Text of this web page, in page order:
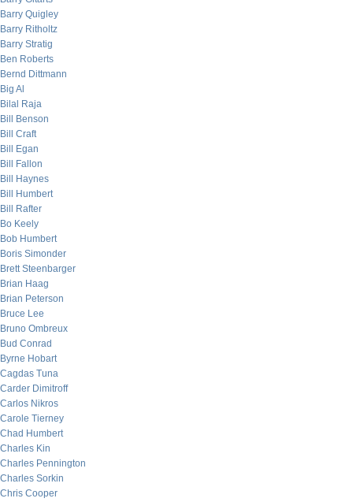
Barry Quigley
Barry Ritholtz
Barry Stratig
Ben Roberts
Bernd Dittmann
Big Al
Bilal Raja
Bill Benson
Bill Craft
Bill Egan
Bill Fallon
Bill Haynes
Bill Humbert
Bill Rafter
Bo Keely
Bob Humbert
Boris Simonder
Brett Steenbarger
Brian Haag
Brian Peterson
Bruce Lee
Bruno Ombreux
Bud Conrad
Byrne Hobart
Cagdas Tuna
Carder Dimitroff
Carlos Nikros
Carole Tierney
Chad Humbert
Charles Kin
Charles Pennington
Charles Sorkin
Chris Cooper